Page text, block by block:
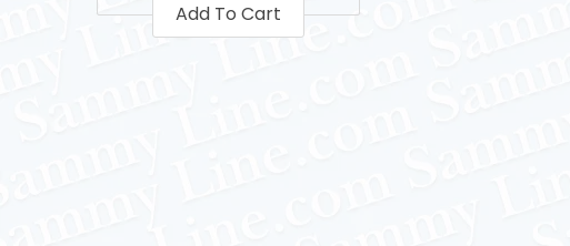
Add To Cart